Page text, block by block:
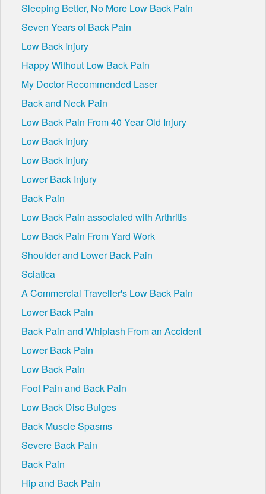
Sleeping Better, No More Low Back Pain
Seven Years of Back Pain
Low Back Injury
Happy Without Low Back Pain
My Doctor Recommended Laser
Back and Neck Pain
Low Back Pain From 40 Year Old Injury
Low Back Injury
Low Back Injury
Lower Back Injury
Back Pain
Low Back Pain associated with Arthritis
Low Back Pain From Yard Work
Shoulder and Lower Back Pain
Sciatica
A Commercial Traveller's Low Back Pain
Lower Back Pain
Back Pain and Whiplash From an Accident
Lower Back Pain
Low Back Pain
Foot Pain and Back Pain
Low Back Disc Bulges
Back Muscle Spasms
Severe Back Pain
Back Pain
Hip and Back Pain